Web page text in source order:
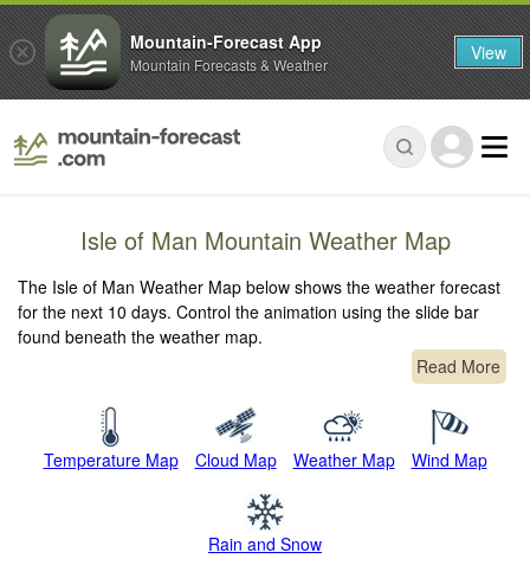
Isle of Man Mountain Weather Map
The Isle of Man Weather Map below shows the weather forecast
for the next 10 days. Control the animation using the slide bar
found beneath the weather map.
Read More
Temperature Map Cloud Map Weather Map Wind Map
Rain and Snow
Mountain-Forecast App
Mountain Forecasts & Weather View